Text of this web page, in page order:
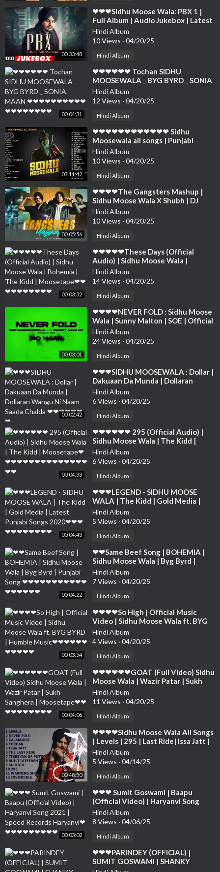
00:33:48
⁣❤❤❤Sidhu Moose Wala: PBX 1 |
Full Album | Audio Jukebox | Latest
Punjabi Songs 2018❤❤❤❤❤❤❤❤
❤❤❤❤
Hindi Album
10 Views · 04/20/25
Hindi Album
00:04:31
⁣❤❤❤❤❤❤ Tochan SIDHU
MOOSEWALA _ BYG BYRD _ SONIA
MAAN ❤❤❤❤❤❤❤❤❤❤❤❤❤❤❤
❤❤❤
Hindi Album
12 Views · 04/20/25
Hindi Album
03:11:42
⁣❤❤❤❤❤❤❤❤❤❤❤❤ Sidhu
Moosewala all songs | Punjabi
Songs 2022❤❤❤❤❤❤❤❤❤❤❤❤❤
❤❤❤❤❤
Hindi Album
10 Views · 04/20/25
Hindi Album
00:05:56
⁣❤❤❤❤The Gangsters Mashup |
Sidhu Moose Wala X Shubh | DJ
Sumit Rajwanshi | SR Music Official
❤❤❤❤❤❤❤❤
Hindi Album
10 Views · 04/20/25
Hindi Album
00:03:32
⁣❤❤❤❤❤These Days (Official
Audio) | Sidhu Moose Wala |
Bohemia | The Kidd | Moosetape❤
❤❤❤❤❤❤❤❤❤
Hindi Album
14 Views · 04/20/25
Hindi Album
00:03:01
⁣❤❤❤❤NEVER FOLD : Sidhu Moose
Wala | Sunny Malton | SOE | Official
Visual ❤❤❤❤❤❤❤❤❤❤❤❤❤❤
Hindi Album
24 Views · 04/20/25
Hindi Album
00:02:42
⁣❤❤❤SIDHU MOOSEWALA : Dollar |
Dakuaan Da Munda | Dollaran
Wangu Ni Naam Saada Chalda ❤❤❤
❤❤❤❤
Hindi Album
6 Views · 04/20/25
Hindi Album
00:04:33
⁣❤❤❤❤❤❤ 295 (Official Audio) |
Sidhu Moose Wala | The Kidd |
Moosetape❤❤❤❤❤❤❤❤❤❤❤❤❤
❤❤❤❤
Hindi Album
6 Views · 04/20/25
Hindi Album
00:04:43
⁣❤❤❤LEGEND - SIDHU MOOSE
WALA | The Kidd | Gold Media |
Latest Punjabi Songs 2020❤❤❤❤❤
❤❤❤❤❤❤
Hindi Album
5 Views · 04/20/25
Hindi Album
00:04:22
⁣❤❤Same Beef Song | BOHEMIA |
Sidhu Moose Wala | Byg Byrd |
Punjabi Song ❤❤❤❤❤❤❤❤❤❤❤❤
❤❤❤❤❤
Hindi Album
7 Views · 04/20/25
Hindi Album
00:03:54
⁣❤❤❤❤So High | Official Music
Video | Sidhu Moose Wala ft. BYG
BYRD | Humble Music❤❤❤❤❤❤❤
❤❤❤❤
Hindi Album
4 Views · 04/20/25
Hindi Album
00:04:06
⁣❤❤❤❤❤❤GOAT (Full Video) Sidhu
Moose Wala | Wazir Patar | Sukh
Sanghera | Moosetape❤❤❤❤❤❤❤
❤❤❤
Hindi Album
11 Views · 04/20/25
Hindi Album
00:48:50
⁣❤❤❤❤Sidhu Moose Wala All Songs
| Levels | 295 | Last Ride| Issa Jatt |
Never Fold | Calaboose❤❤❤❤❤❤
❤
Hindi Album
5 Views · 04/14/25
Hindi Album
00:03:02
⁣❤❤❤ Sumit Goswami | Baapu
(Official Video) | Haryanvi Song
2021 | Speed Records Haryanvi❤❤
❤❤❤❤❤❤❤❤
Hindi Album
8 Views · 04/06/25
Hindi Album
⁣❤❤❤PARINDEY (OFFICIAL) |
SUMIT GOSWAMI | SHANKY